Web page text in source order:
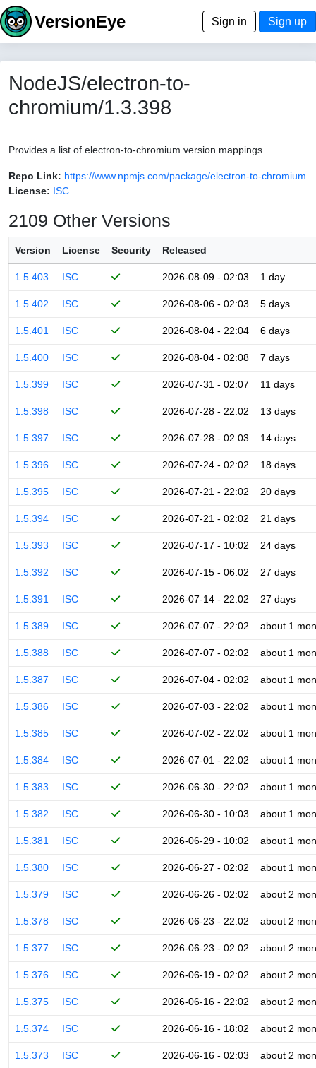
VersionEye Sign in Sign up
NodeJS/electron-to-
chromium/1.3.398
Provides a list of electron-to-chromium version mappings
Repo Link: https://www.npmjs.com/package/electron-to-chromium
License: ISC
2109 Other Versions
Version License Security Released
1.5.403 ISC 2026-08-09 - 02:03 1 day
1.5.402 ISC 2026-08-06 - 02:03 5 days
1.5.401 ISC 2026-08-04 - 22:04 6 days
1.5.400 ISC 2026-08-04 - 02:08 7 days
1.5.399 ISC 2026-07-31 - 02:07 11 days
1.5.398 ISC 2026-07-28 - 22:02 13 days
1.5.397 ISC 2026-07-28 - 02:03 14 days
1.5.396 ISC 2026-07-24 - 02:02 18 days
1.5.395 ISC 2026-07-21 - 22:02 20 days
1.5.394 ISC 2026-07-21 - 02:02 21 days
1.5.393 ISC 2026-07-17 - 10:02 24 days
1.5.392 ISC 2026-07-15 - 06:02 27 days
1.5.391 ISC 2026-07-14 - 22:02 27 days
1.5.389 ISC 2026-07-07 - 22:02 about 1
1.5.388 ISC 2026-07-07 - 02:02 about 1
1.5.387 ISC 2026-07-04 - 02:02 about 1
1.5.386 ISC 2026-07-03 - 22:02 about 1
1.5.385 ISC 2026-07-02 - 22:02 about 1
1.5.384 ISC 2026-07-01 - 22:02 about 1
1.5.383 ISC 2026-06-30 - 22:02 about 1
1.5.382 ISC 2026-06-30 - 10:03 about 1
1.5.381 ISC 2026-06-29 - 10:02 about 1
1.5.380 ISC 2026-06-27 - 02:02 about 1
1.5.379 ISC 2026-06-26 - 02:02 about 2
1.5.378 ISC 2026-06-23 - 22:02 about 2
1.5.377 ISC 2026-06-23 - 02:02 about 2
1.5.376 ISC 2026-06-19 - 02:02 about 2
1.5.375 ISC 2026-06-16 - 22:02 about 2
1.5.374 ISC 2026-06-16 - 18:02 about 2
1.5.373 ISC 2026-06-16 - 02:03 about 2